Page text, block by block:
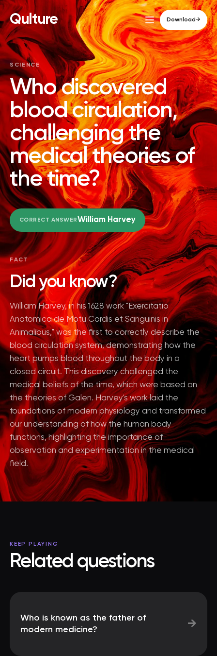
Qulture Download→
SCIENCE
Who discovered
blood circulation,
challenging the
medical theories of
the time?
CORRECT ANSWERWilliam Harvey
FACT
Did you know?
William Harvey, in his 1628 work "Exercitatio
Anatomica de Motu Cordis et Sanguinis in
Animalibus," was the first to correctly describe the
blood circulation system, demonstrating how the
heart pumps blood throughout the body in a
closed circuit. This discovery challenged the
medical beliefs of the time, which were based on
the theories of Galen. Harvey's work laid the
foundations of modern physiology and transformed
our understanding of how the human body
functions, highlighting the importance of
observation and experimentation in the medical
field.
KEEP PLAYING
Related questions
Who is known as the father of
modern medicine?
→